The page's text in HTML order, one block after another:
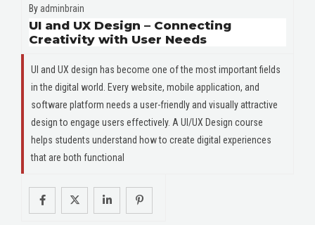
By adminbrain
UI and UX Design – Connecting
Creativity with User Needs
UI and UX design has become one of the most important fields
in the digital world. Every website, mobile application, and
software platform needs a user-friendly and visually attractive
design to engage users effectively. A UI/UX Design course
helps students understand how to create digital experiences
that are both functional